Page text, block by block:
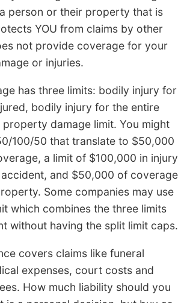
person or their property that is
YOU from claims by other
not provide coverage for your
or injuries.
has three limits: bodily injury for
bodily injury for the entire
property damage limit. You might
100/50 that translate to $50,000
a limit of $100,000 in injury
and $50,000 of coverage
Some companies may use
which combines the three limits
without having the split limit caps.
covers claims like funeral
expenses, court costs and
How much liability should you